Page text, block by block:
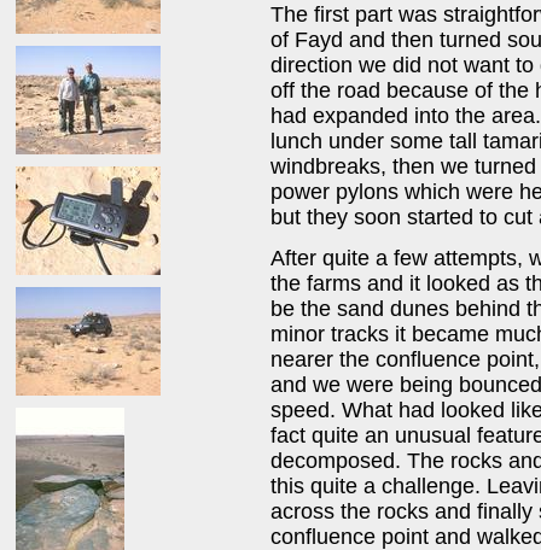
The first part was
of Fayd and then turned
direction we did not want
off the road because of the
had expanded into the
lunch under some tall
windbreaks, then we
power pylons which were
but they soon started to
After quite a few attempts,
the farms and it looked as
be the sand dunes behind
minor tracks it became
nearer the confluence
and we were being
speed. What had looked
fact quite an unusual
decomposed. The rocks
this quite a challenge.
across the rocks and
confluence point and